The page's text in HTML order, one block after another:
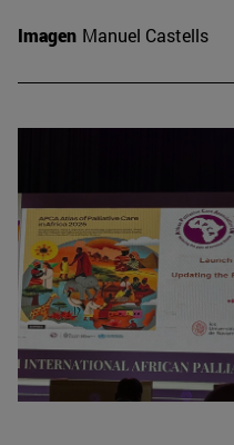
Imagen Manuel Castells